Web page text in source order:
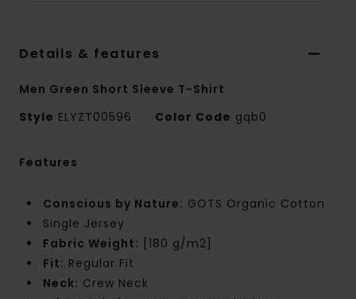
Details & features
Men Green Short Sleeve T-Shirt
Style ELYZT00596 Color Code gqb0
Features
Conscious by Nature: GOTS Organic Cotton
Single Jersey
Fabric Weight: [180 g/m2]
Fit: Regular Fit
Neck: Crew Neck